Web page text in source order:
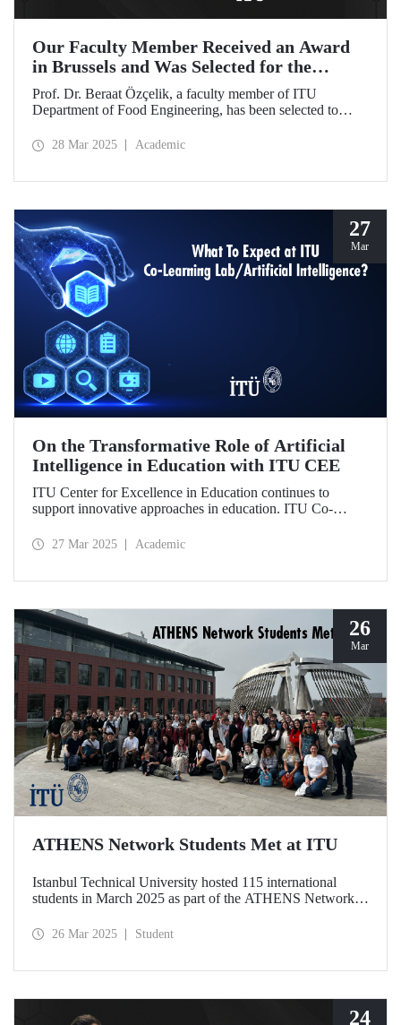
Our Faculty Member Received an Award
in Brussels and Was Selected for the
Mediterranean Science Team 2025
Prof. Dr. Beraat Özçelik, a faculty member of ITU
Department of Food Engineering, has been selected to
Science Team 2025 for her scientific contributions to food,
28 Mar 2025 Academic
27
Mar
On the Transformative Role of Artificial
Intelligence in Education with ITU CEE
ITU Center for Excellence in Education continues to
support innovative approaches in education. ITU Co-
on May 29-30, 2025!
27 Mar 2025 Academic
26
Mar
ATHENS Network Students Met at ITU
Istanbul Technical University hosted 115 international
students in March 2025 as part of the ATHENS Network,
This prestigious academic cooperation network, of which
26 Mar 2025 Student
24